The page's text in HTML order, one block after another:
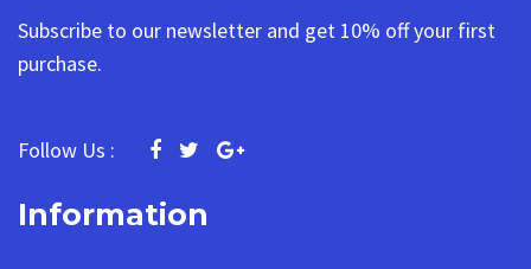
Subscribe to our newsletter and get 10% off your first
purchase.
Follow Us :
Information